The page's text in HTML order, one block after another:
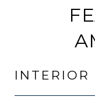
INTERIOR